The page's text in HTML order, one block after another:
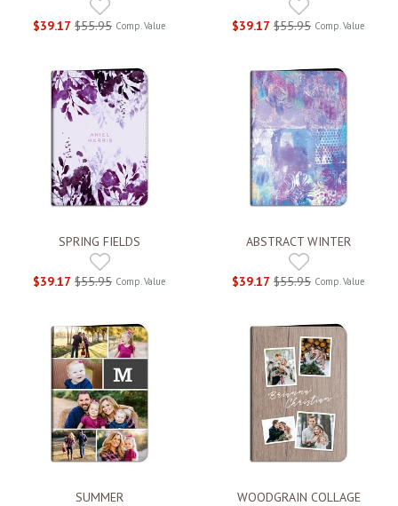
$39.17 $55.95 Comp. Value $39.17 $55.95 Comp. Value
SPRING FIELDS
$39.17 $55.95 Comp. Value
ABSTRACT WINTER
$39.17 $55.95 Comp. Value
SUMMER WOODGRAIN COLLAGE